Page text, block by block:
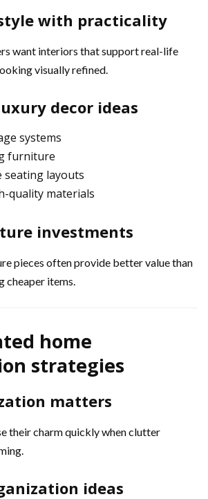
with practicality
want interiors that support real-life
visually refined.
decor ideas
systems
furniture
seating layouts
quality materials
investments
pieces often provide better value than
cheaper items.
home
strategies
matters
their charm quickly when clutter
ideas